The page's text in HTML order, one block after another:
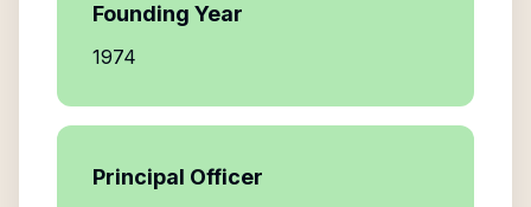
Founding Year
1974
Principal Officer